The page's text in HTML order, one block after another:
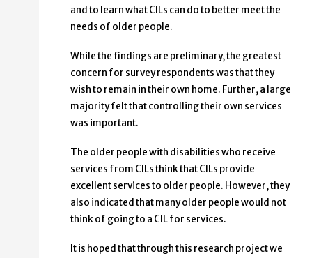
and to learn what CILs can do to better meet the
needs of older people.
While the findings are preliminary, the greatest
concern for survey respondents was that they
wish to remain in their own home. Further, a large
majority felt that controlling their own services
was important.
The older people with disabilities who receive
services from CILs think that CILs provide
excellent services to older people. However, they
also indicated that many older people would not
think of going to a CIL for services.
It is hoped that through this research project we